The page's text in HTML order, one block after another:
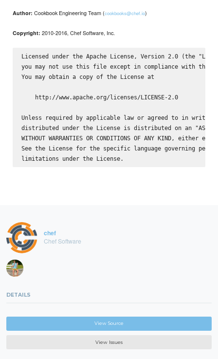
Author: Cookbook Engineering Team (cookbooks@chef.io)
Copyright: 2010-2016, Chef Software, Inc.
Licensed under the Apache License, Version 2.0 (the
you may not use this file except in compliance with the
You may obtain a copy of the License at
    http://www.apache.org/licenses/LICENSE-2.0
Unless required by applicable law or agreed to in
distributed under the License is distributed on an "AS IS"
WITHOUT WARRANTIES OR CONDITIONS OF ANY KIND, either
See the License for the specific language governing
chef
Chef Software
DETAILS
View Source
View Issues